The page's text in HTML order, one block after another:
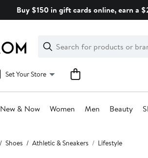
Buy $150 in gift cards online, earn a
Search
Clear
Clear
Search
Set Your Store
New & Now Women Men Beauty
Shoes Athletic & Sneakers Lifestyle